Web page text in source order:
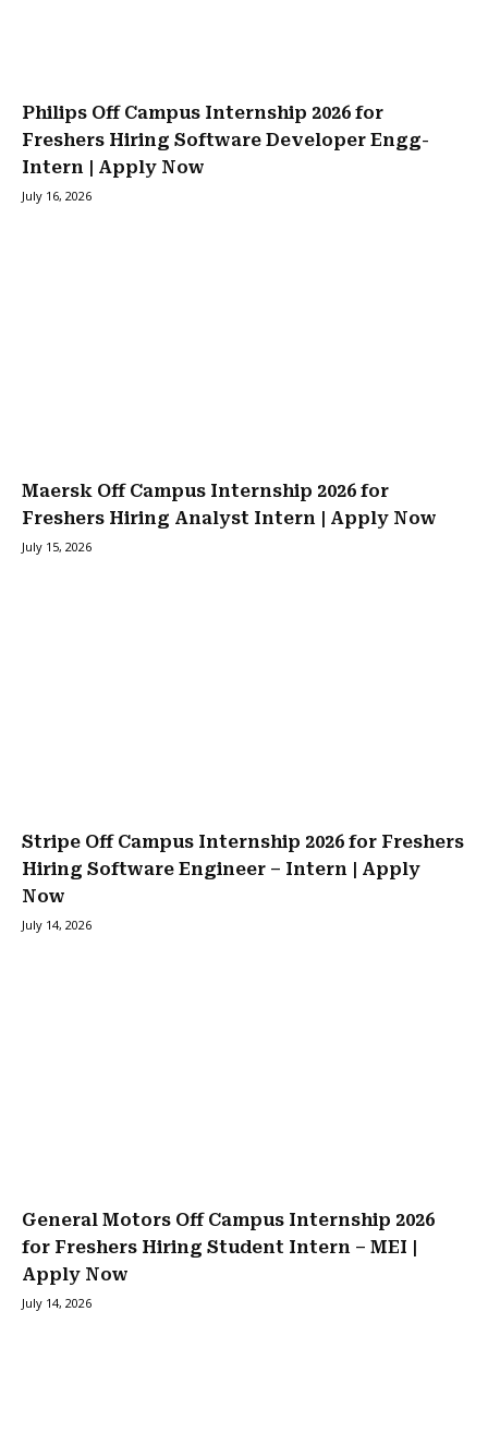
Philips Off Campus Internship 2026 for
Freshers Hiring Software Developer Engg-
Intern | Apply Now
July 16, 2026
Maersk Off Campus Internship 2026 for
Freshers Hiring Analyst Intern | Apply Now
July 15, 2026
Stripe Off Campus Internship 2026 for Freshers
Hiring Software Engineer – Intern | Apply
Now
July 14, 2026
General Motors Off Campus Internship 2026
for Freshers Hiring Student Intern – MEI |
Apply Now
July 14, 2026